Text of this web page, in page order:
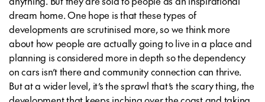
dream home. One hope is that these types of
developments are scrutinised more, so we think more
about how people are actually going to live in a place and
planning is considered more in depth so the dependency
on cars isn’t there and community connection can thrive.
But at a wider level, it’s the sprawl that’s the scary thing, the